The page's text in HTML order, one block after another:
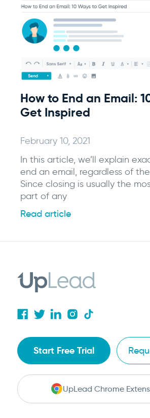
How to End an Email:
Get Inspired
February 10, 2021
In this article, we’ll explain
end an email, regardless of
Since closing is usually the
part of any
Read article
Start Free Trial
UpLead Chrome